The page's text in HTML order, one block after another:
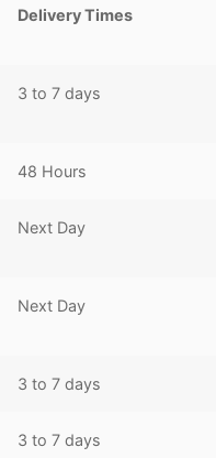
Delivery Times
3 to 7 days
48 Hours
Next Day
Next Day
3 to 7 days
3 to 7 days